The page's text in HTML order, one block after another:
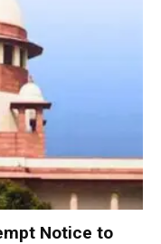
Notice to